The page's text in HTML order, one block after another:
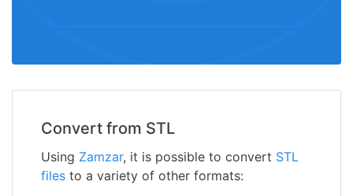
Convert from STL
Using Zamzar, it is possible to convert STL
files to a variety of other formats: